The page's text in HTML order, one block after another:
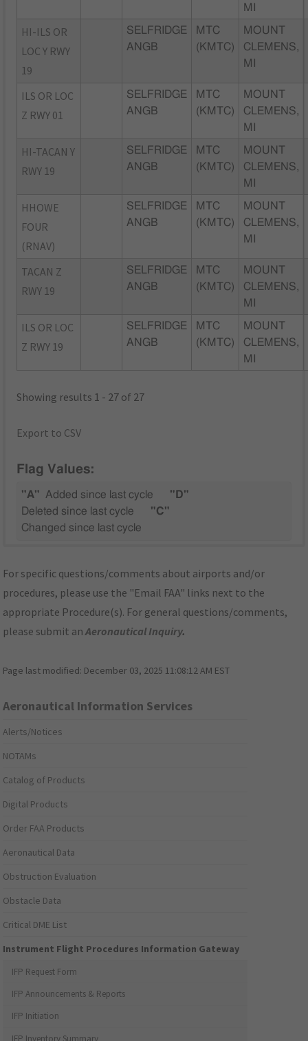
MI
HI-ILS OR
LOC Y RWY
19
SELFRIDGE
ANGB
MTC
(KMTC)
MOUNT
CLEMENS,
MI
ILS OR LOC
Z RWY 01
SELFRIDGE
ANGB
MTC
(KMTC)
MOUNT
CLEMENS,
MI
HI-TACAN Y
RWY 19
SELFRIDGE
ANGB
MTC
(KMTC)
MOUNT
CLEMENS,
MI
HHOWE
FOUR
(RNAV)
SELFRIDGE
ANGB
MTC
(KMTC)
MOUNT
CLEMENS,
MI
TACAN Z
RWY 19
SELFRIDGE
ANGB
MTC
(KMTC)
MOUNT
CLEMENS,
MI
ILS OR LOC
Z RWY 19
SELFRIDGE
ANGB
MTC
(KMTC)
MOUNT
CLEMENS,
MI
Showing results 1 - 27 of 27
Export to CSV
Flag Values:
"A" Added since last cycle
"D"
Deleted since last cycle
"C"
Changed since last cycle
For specific questions/comments about airports and/or
procedures, please use the "Email FAA" links next to the
appropriate Procedure(s). For general questions/comments,
please submit anAeronautical Inquiry.
Page last modified: December 03, 2025 11:08:12 AM EST
Aeronautical Information Services
Alerts/Notices
NOTAMs
Catalog of Products
Digital Products
Order FAA Products
Aeronautical Data
Obstruction Evaluation
Obstacle Data
Critical DME List
Instrument Flight Procedures Information Gateway
IFP Request Form
IFP Announcements & Reports
IFP Initiation
IFP Inventory Summary